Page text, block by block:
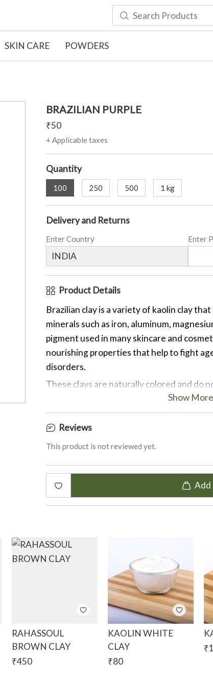
SKIN CARE POWDERS
BRAZILIAN PURPLE
₹50
+ Applicable taxes
Quantity
100 250 500 1 kg
Delivery and Returns
Enter Country Enter
Product Details
Brazilian clay is a variety of kaolin clay
minerals such as iron, aluminum,
pigment used in many skincare and
nourishing properties that help to fight
disorders.
These clays are naturally colored and do
pigments. Brazilian clays are a great way
handmade items. The various shades are
minerals and trace elements found in the
Brazilian Purple Clay gets its beautiful,
helps to improve cellular processes and
Benefits:
Removes impurities and dirt to give your
nutrients helps reduce the appearance of
Helps to exfoliate the skin and reveal
This clay extracts oil out of the skin and
acne, oily skin, acne scars and redness.
This clay is the perfect addition to bath
INCI: Magnesium, Aluminium Silicate,
Show More
Reviews
This product is not reviewed yet.
Add
RAHASSOUL
BROWN CLAY
₹450
KAOLIN WHITE
CLAY
₹80
₹